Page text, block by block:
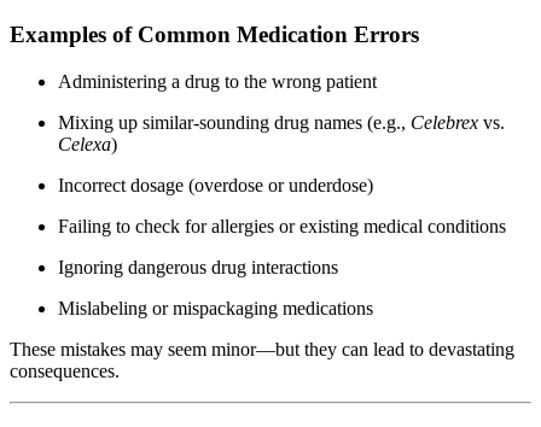
Examples of Common Medication Errors
Administering a drug to the wrong patient
Mixing up similar-sounding drug names (e.g., Celebrex vs.
Celexa)
Incorrect dosage (overdose or underdose)
Failing to check for allergies or existing medical conditions
Ignoring dangerous drug interactions
Mislabeling or mispackaging medications
These mistakes may seem minor—but they can lead to devastating
consequences.